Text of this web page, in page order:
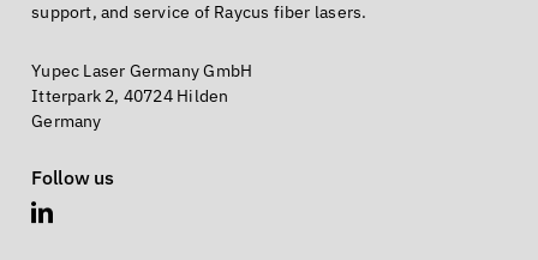
support, and service of Raycus fiber lasers.
Yupec Laser Germany GmbH
Itterpark 2, 40724 Hilden
Germany
Follow us